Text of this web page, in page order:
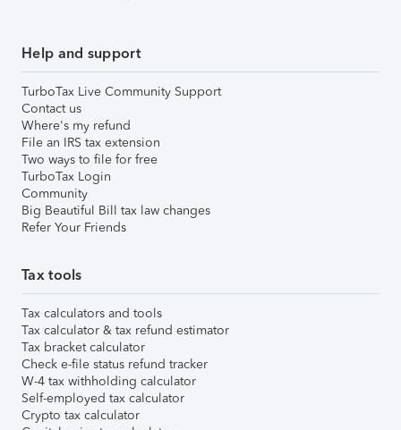
Help and support
TurboTax Live Community Support
Contact us
Where's my refund
File an IRS tax extension
Two ways to file for free
TurboTax Login
Community
Big Beautiful Bill tax law changes
Refer Your Friends
Tax tools
Tax calculators and tools
Tax calculator & tax refund estimator
Tax bracket calculator
Check e-file status refund tracker
W-4 tax withholding calculator
Self-employed tax calculator
Crypto tax calculator